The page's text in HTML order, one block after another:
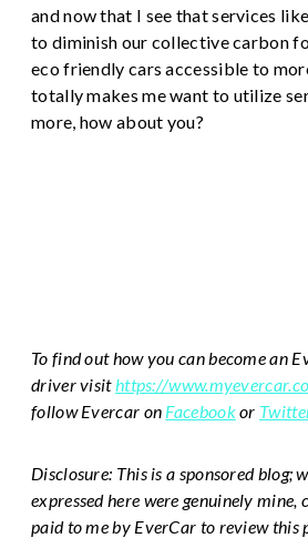
and now that I see that services
to diminish our collective carbon
eco friendly cars accessible to
totally makes me want to utilize
more, how about you?
To find out how you can become an
driver visithttps://
follow Evercar on Facebookor
Disclosure: This is a sponsored blog;
expressed here were genuinely mine,
paid to me by EverCar to review this